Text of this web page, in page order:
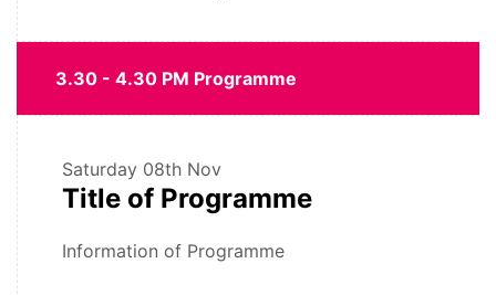
3.30 - 4.30 PM Programme
Saturday 08th Nov
Title of Programme
Information of Programme